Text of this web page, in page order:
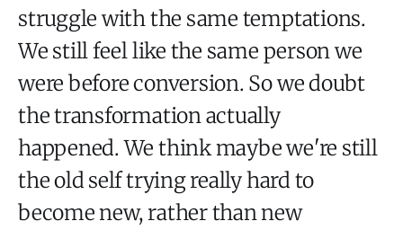
struggle with the same temptations.
We still feel like the same person we
were before conversion. So we doubt
the transformation actually
happened. We think maybe we're still
the old self trying really hard to
become new, rather than new